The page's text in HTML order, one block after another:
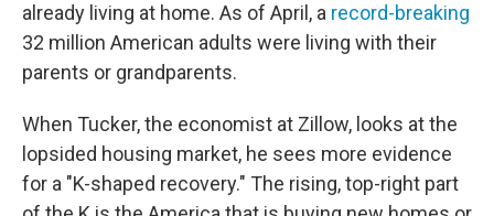
already living at home. As of April, a record-breaking
32 million American adults were living with their
parents or grandparents.
When Tucker, the economist at Zillow, looks at the
lopsided housing market, he sees more evidence
for a "K-shaped recovery." The rising, top-right part